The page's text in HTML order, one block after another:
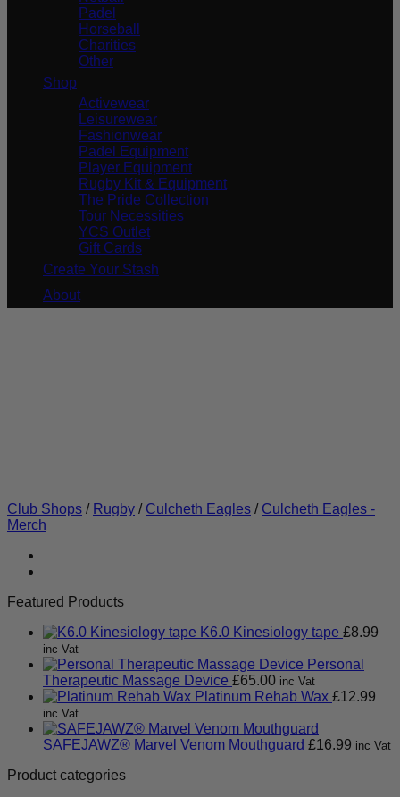
Padel
Horseball
Charities
Other
Shop
Activewear
Leisurewear
Fashionwear
Padel Equipment
Player Equipment
Rugby Kit & Equipment
The Pride Collection
Tour Necessities
YCS Outlet
Gift Cards
Create Your Stash
About
Club Shops / Rugby / Culcheth Eagles / Culcheth Eagles -
Merch
Featured Products
K6.0 Kinesiology tape £8.99
inc Vat
Personal
Therapeutic Massage Device £65.00 inc Vat
Platinum Rehab Wax £12.99
inc Vat
SAFEJAWZ® Marvel Venom Mouthguard £16.99 inc Vat
Product categories